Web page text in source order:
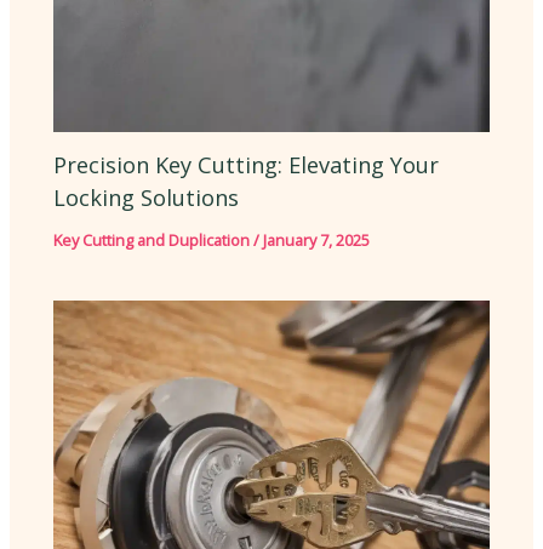
Precision Key Cutting: Elevating Your
Locking Solutions
Key Cutting and Duplication/January 7, 2025